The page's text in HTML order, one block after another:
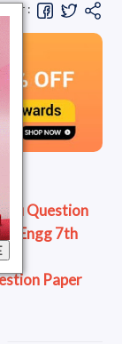
:
Question
Engg 7th
Paper